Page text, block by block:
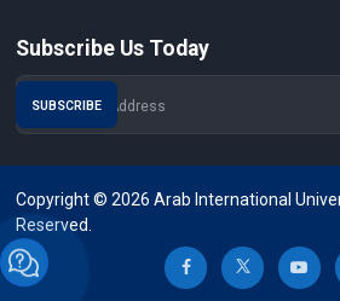
Subscribe Us Today
Copyright © 2026 Arab International
Reserved.